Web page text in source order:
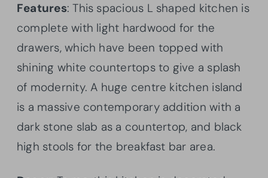
Features: This spacious L shaped kitchen is
complete with light hardwood for the
drawers, which have been topped with
shining white countertops to give a splash
of modernity. A huge centre kitchen island
is a massive contemporary addition with a
dark stone slab as a countertop, and black
high stools for the breakfast bar area.